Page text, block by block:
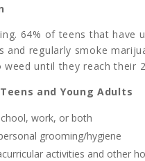
64% of teens that
and regularly smoke
until they reach their
and Young Adults
work, or both
grooming/hygiene
activities and other